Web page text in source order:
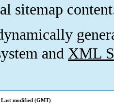
sitemap
and XML
Last modified (GMT)